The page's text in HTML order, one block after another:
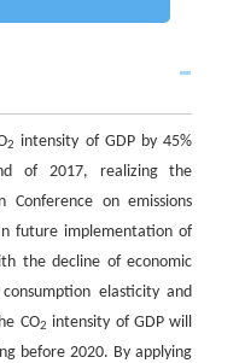
2 intensity of GDP by 45%
of 2017, realizing the
Conference on emissions
future implementation of
the decline of economic
elasticity and
CO2 intensity of GDP will
before 2020. By applying